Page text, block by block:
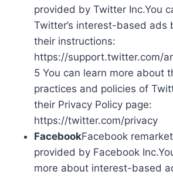
provided by Twitter Inc.You
Twitter’s interest-based ads
their instructions:
https://support.twitter.com/
5 You can learn more about
practices and policies of
their Privacy Policy page:
https://twitter.com/privacy
FacebookFacebook
provided by Facebook
more about interest-based